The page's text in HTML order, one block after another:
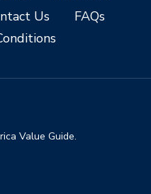
Us
FAQs
Value Guide.